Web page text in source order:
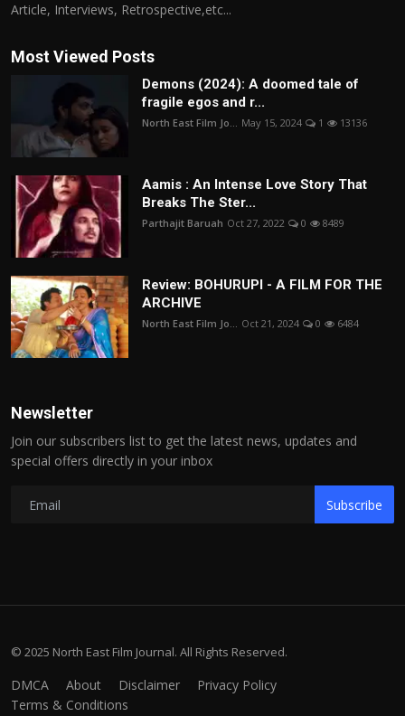
Article, Interviews, Retrospective,etc...
Most Viewed Posts
Demons (2024): A doomed tale of
fragile egos and r...
North East Film Jo... May 15, 2024 1 13136
Aamis : An Intense Love Story That
Breaks The Ster...
Parthajit Baruah Oct 27, 2022 0 8489
Review: BOHURUPI - A FILM FOR THE
ARCHIVE
North East Film Jo... Oct 21, 2024 0 6484
Newsletter
Join our subscribers list to get the latest news, updates and
special offers directly in your inbox
Subscribe
© 2025 North East Film Journal. All Rights Reserved.
DMCA About Disclaimer
Privacy Policy
Terms & Conditions